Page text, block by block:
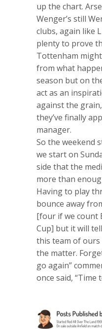
up the chart.
Wenger’s still
clubs, again like
plenty to prove
Tottenham
from what
season but on
act as an
against the
they’ve finally
manager.
So the weekend
we start on
side that the
more than
Having to play
bounce away
[four if we count
Cup] but it will
this team of ours
the matter.
go again”
once said, “Time